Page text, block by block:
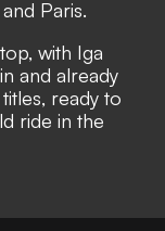
Paris.
with Iga
and already
ready to
ride in the